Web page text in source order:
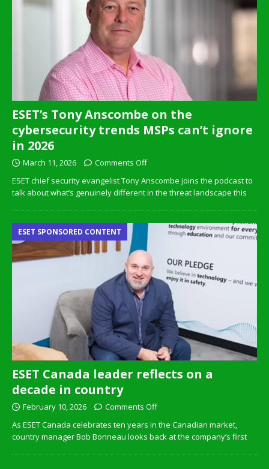
ESET’s Tony Anscombe on the
cybersecurity trends MSPs can’t ignore
in 2026
March 11, 2026
Comments Off
ESET chief security evangelist Tony Anscombe joins the podcast to
talk about what’s genuinely different in the threat landscape this
ESET Canada leader reflects on a
decade in country
ESET SPONSORED CONTENT
February 10, 2026
Comments Off
As ESET Canada celebrates ten years in the Canadian market,
country manager Bob Bonneau looks back at the company’s first